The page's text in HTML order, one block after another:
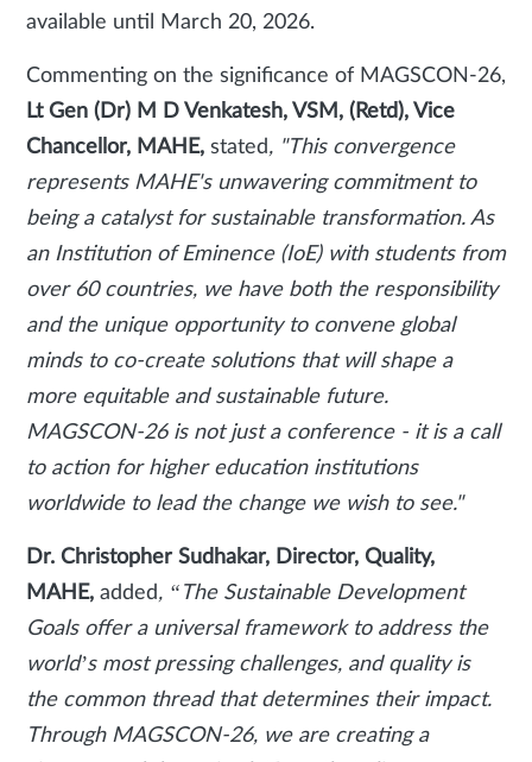
available until March 20, 2026.
Commenting on the significance of MAGSCON-26,
Lt Gen (Dr) M D Venkatesh, VSM, (Retd), Vice
Chancellor, MAHE, stated, "This convergence
represents MAHE's unwavering commitment to
being a catalyst for sustainable transformation. As
an Institution of Eminence (IoE) with students from
over 60 countries, we have both the responsibility
and the unique opportunity to convene global
minds to co-create solutions that will shape a
more equitable and sustainable future.
MAGSCON-26 is not just a conference - it is a call
to action for higher education institutions
worldwide to lead the change we wish to see."
Dr. Christopher Sudhakar, Director, Quality,
MAHE, added, “The Sustainable Development
Goals offer a universal framework to address the
world’s most pressing challenges, and quality is
the common thread that determines their impact.
Through MAGSCON-26, we are creating a